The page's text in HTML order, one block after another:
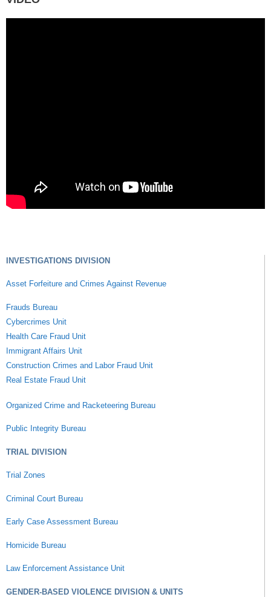
INVESTIGATIONS DIVISION
Asset Forfeiture and Crimes Against Revenue
Frauds Bureau
Cybercrimes Unit
Health Care Fraud Unit
Immigrant Affairs Unit
Construction Crimes and Labor Fraud Unit
Real Estate Fraud Unit
Organized Crime and Racketeering Bureau
Public Integrity Bureau
TRIAL DIVISION
Trial Zones
Criminal Court Bureau
Early Case Assessment Bureau
Homicide Bureau
Law Enforcement Assistance Unit
GENDER-BASED VIOLENCE DIVISION & UNITS